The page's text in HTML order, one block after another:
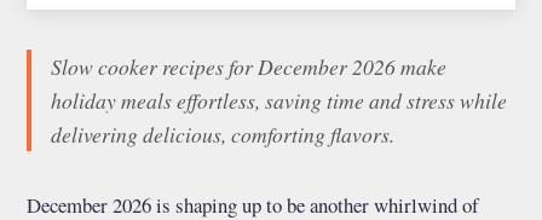
Slow cooker recipes for December 2026 make
holiday meals effortless, saving time and stress while
delivering delicious, comforting flavors.
December 2026 is shaping up to be another whirlwind of